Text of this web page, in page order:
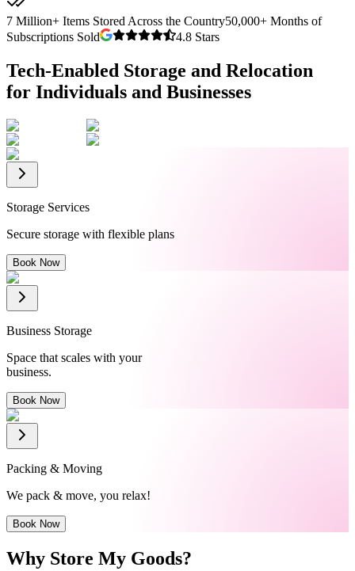
7 Million+ Items Stored Across the Country50,000+ Months of
Subscriptions Sold
4.8 Stars
Tech-Enabled Storage and Relocation
for Individuals and Businesses
Storage Services
Secure storage with flexible plans
Book Now
Business Storage
Space that scales with your
business.
Book Now
Packing & Moving
We pack & move, you relax!
Book Now
Why Store My Goods?